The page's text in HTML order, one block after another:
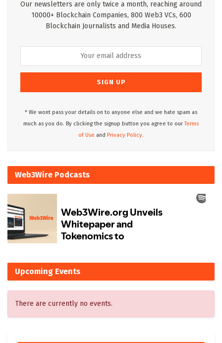
Our newsletters are only twice a month, reaching around
10000+ Blockchain Companies, 800 Web3 VCs, 600
Blockchain Journalists and Media Houses.
* We wont pass your details on to anyone else and we hate spam as
much as you do. By clicking the signup button you agree to ourTerms
of Use and Privacy Policy.
Web3Wire Podcasts
Upcoming Events
There are currently no events.